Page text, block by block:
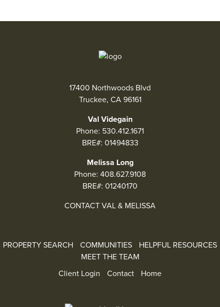
17400 Northwoods Blvd
Truckee, CA 96161
Val Videgain
Phone: 530.412.1671
BRE#: 01494833
Melissa Long
Phone: 408.627.9108
BRE#: 01240170
CONTACT VAL & MELISSA
PROPERTY SEARCH COMMUNITIES
HELPFUL RESOURCES
MEET THE TEAM
Client Login
Contact Home